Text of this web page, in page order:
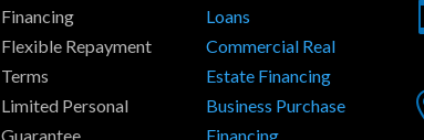
Financing
Flexible Repayment
Terms
Limited Personal
Guarantee
Loans
Commercial Real
Estate Financing
Business Purchase
Financing